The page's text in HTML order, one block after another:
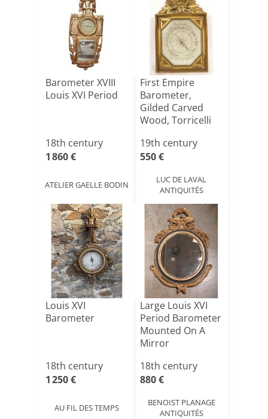
Barometer XVIII
Louis XVI Period
18th century
1 860 €
ATELIER GAELLE BODIN
First Empire
Barometer,
Gilded Carved
Wood, Torricelli
19th century
550 €
LUC DE LAVAL
ANTIQUITÉS
Louis XVI
Barometer
18th century
1 250 €
AU FIL DES TEMPS
Large Louis XVI
Period Barometer
Mounted On A
Mirror
18th century
880 €
BENOIST PLANAGE
ANTIQUITÉS